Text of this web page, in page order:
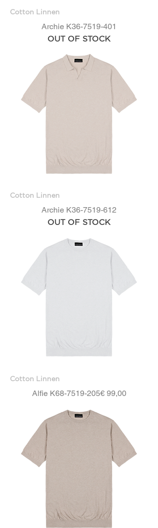
Cotton Linnen
Archie K36-7519-401
OUT OF STOCK
Cotton Linnen
Archie K36-7519-612
OUT OF STOCK
Cotton Linnen
Alfie K68-7519-205Price
€ 99,00